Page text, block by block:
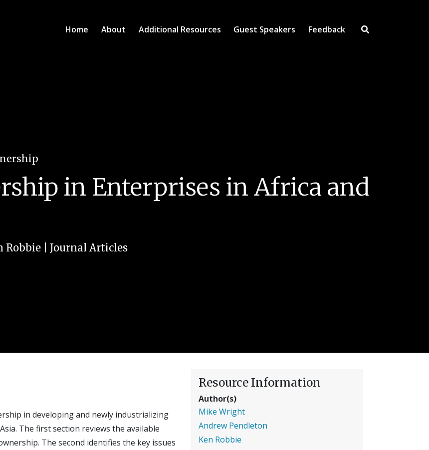
Home About Additional Resources Guest Speakers
Feedback
in Enterprises in Africa and
Robbie Journal Articles
in developing and newly industrializing
The first section reviews the available
The second identifies the key issues
Resource Information
Author(s)
Mike Wright
Andrew Pendleton
Ken Robbie